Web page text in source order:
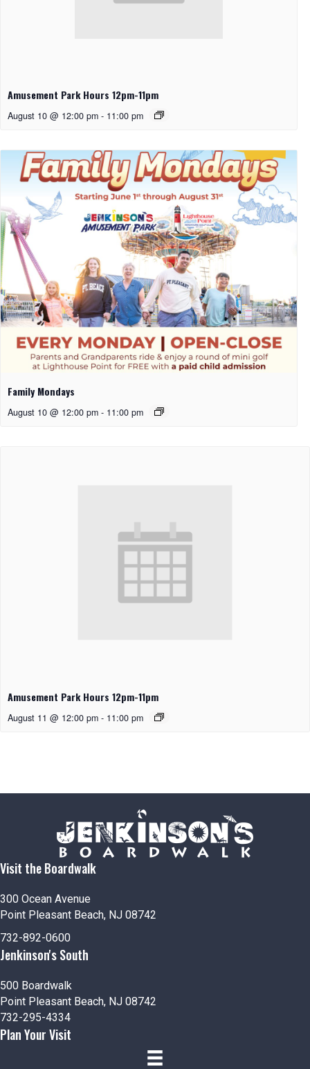
Amusement Park Hours 12pm-11pm
August 10 @ 12:00 pm - 11:00 pm
Family Mondays
August 10 @ 12:00 pm - 11:00 pm
Amusement Park Hours 12pm-11pm
August 11 @ 12:00 pm - 11:00 pm
Visit the Boardwalk
300 Ocean Avenue
Point Pleasant Beach, NJ 08742
732-892-0600
Jenkinson's South
500 Boardwalk
Point Pleasant Beach, NJ 08742
732-295-4334
Plan Your Visit